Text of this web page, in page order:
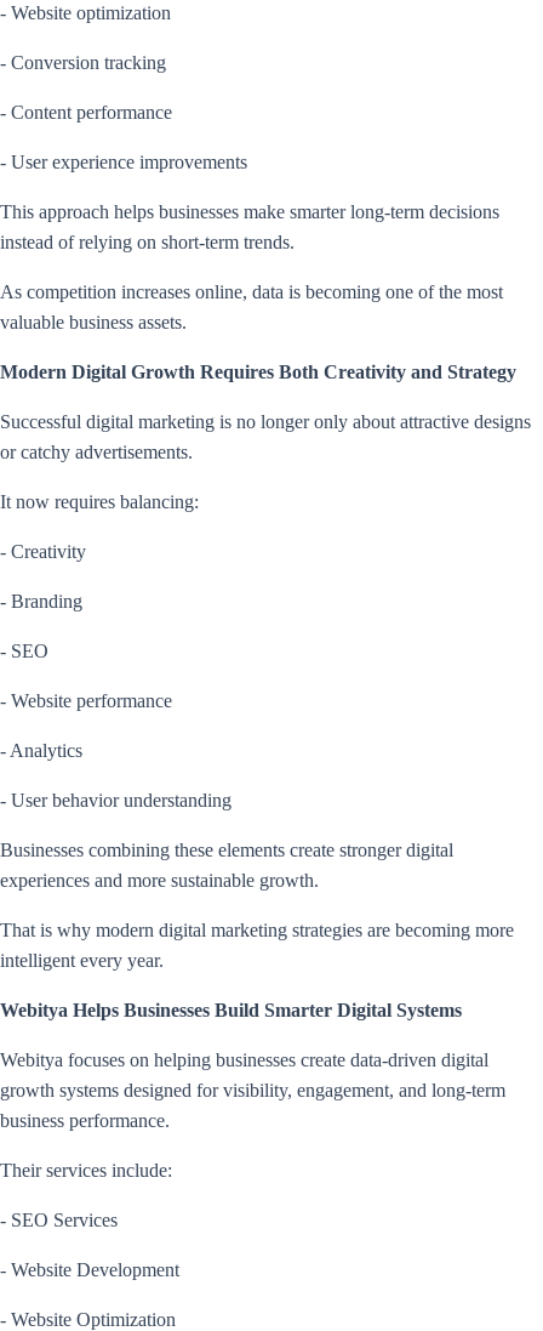
- Website optimization
- Conversion tracking
- Content performance
- User experience improvements
This approach helps businesses make smarter long-term decisions
instead of relying on short-term trends.
As competition increases online, data is becoming one of the most
valuable business assets.
Modern Digital Growth Requires Both Creativity and Strategy
Successful digital marketing is no longer only about attractive designs
or catchy advertisements.
It now requires balancing:
- Creativity
- Branding
- SEO
- Website performance
- Analytics
- User behavior understanding
Businesses combining these elements create stronger digital
experiences and more sustainable growth.
That is why modern digital marketing strategies are becoming more
intelligent every year.
Webitya Helps Businesses Build Smarter Digital Systems
Webitya focuses on helping businesses create data-driven digital
growth systems designed for visibility, engagement, and long-term
business performance.
Their services include:
- SEO Services
- Website Development
- Website Optimization